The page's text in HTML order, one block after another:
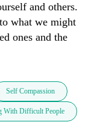
and others.
what we might
ones and the
Self Compassion
With Difficult People